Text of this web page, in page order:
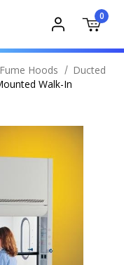
0
Fume Hoods
Ducted
Walk-In